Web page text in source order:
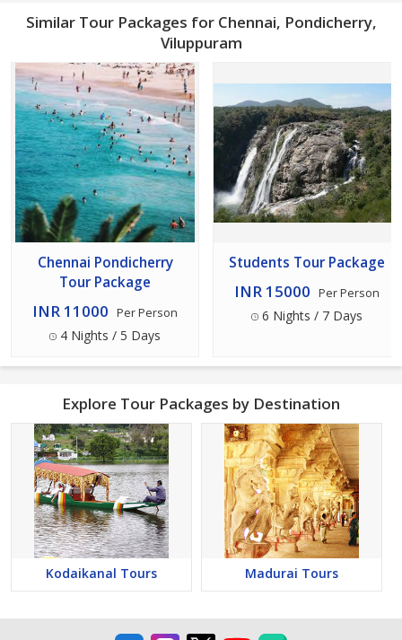
Similar Tour Packages for Chennai, Pondicherry,
Viluppuram
Chennai Pondicherry
Tour Package
INR 11000 Per Person
4 Nights / 5 Days
Students Tour Package
INR 15000 Per Person
6 Nights / 7 Days
Explore Tour Packages by Destination
Kodaikanal Tours Madurai Tours